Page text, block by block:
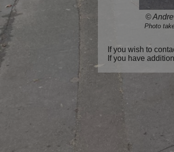
©
Photo
If you wish to
If you have